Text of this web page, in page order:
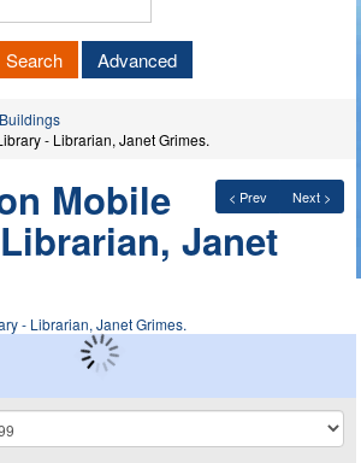
Search Advanced
Buildings
- Librarian, Janet Grimes.
< Prev Next >
Mobile
Janet